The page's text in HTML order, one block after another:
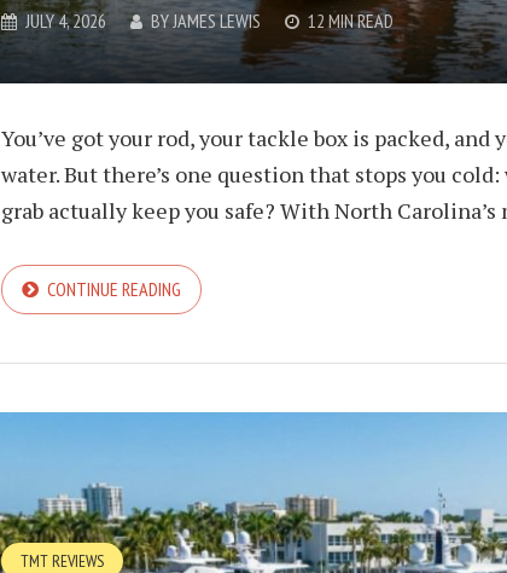
JULY 4, 2026 BYJAMES LEWIS 12 MIN READ
You’ve got your rod, your tackle box is packed, and
water. But there’s one question that stops you
grab actually keep you safe? With North Carolina’s
CONTINUE READING
TMT REVIEWS